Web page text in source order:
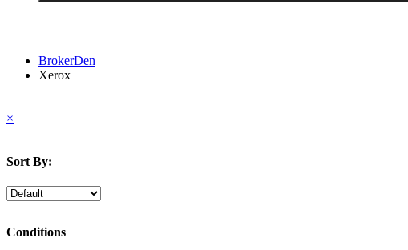
BrokerDen
Xerox
×
Sort By:
Conditions